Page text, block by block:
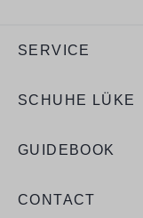
SERVICE
SCHUHE LÜKE
GUIDEBOOK
CONTACT